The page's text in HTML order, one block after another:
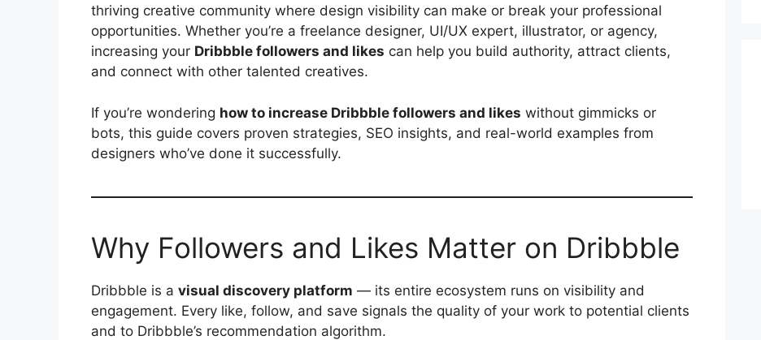
thriving creative community where design visibility can make or break your professional
opportunities. Whether you’re a freelance designer, UI/UX expert, illustrator, or agency,
increasing your Dribbble followers and likes can help you build authority, attract clients,
and connect with other talented creatives.
If you’re wondering how to increase Dribbble followers and likes without gimmicks or
bots, this guide covers proven strategies, SEO insights, and real-world examples from
designers who’ve done it successfully.
Why Followers and Likes Matter on Dribbble
Dribbble is a visual discovery platform — its entire ecosystem runs on visibility and
engagement. Every like, follow, and save signals the quality of your work to potential clients
and to Dribbble’s recommendation algorithm.